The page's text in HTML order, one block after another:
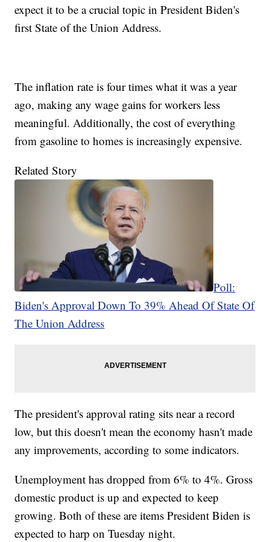
expect it to be a crucial topic in President Biden's
first State of the Union Address.
The inflation rate is four times what it was a year
ago, making any wage gains for workers less
meaningful. Additionally, the cost of everything
from gasoline to homes is increasingly expensive.
Related Story
Poll:
Biden's Approval Down To 39% Ahead Of State Of
The Union Address
The president's approval rating sits near a record
low, but this doesn't mean the economy hasn't made
any improvements, according to some indicators.
Unemployment has dropped from 6% to 4%. Gross
domestic product is up and expected to keep
growing. Both of these are items President Biden is
expected to harp on Tuesday night.